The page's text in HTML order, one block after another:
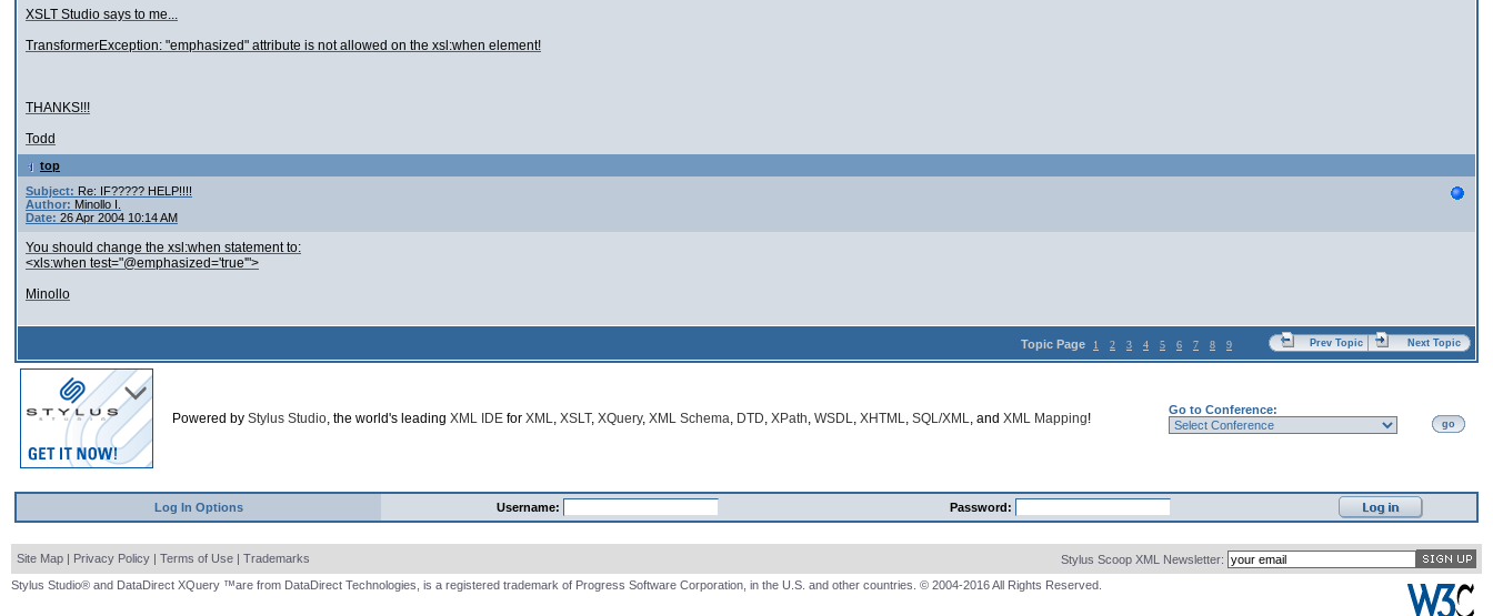
XSLT Studio says to me...
TransformerException: "emphasized" attribute is not allowed on the xsl:when element!
THANKS!!!
Todd
top
Subject: Re: IF????? HELP!!!!
Author: Minollo I.
Date: 26 Apr 2004 10:14 AM
You should change the xsl:when statement to:
<xls:when test="@emphasized='true'">
Minollo
Topic Page 1 2 3 4 5 6 7 8 9 Prev Topic Next Topic
Powered by Stylus Studio, the world's leading XML IDE for XML, XSLT, XQuery, XML Schema, DTD, XPath, WSDL, XHTML, SQL/XML, and XML Mapping!
Go to Conference:
go
Log In Options Username: Password:
Site Map | Privacy Policy | Terms of Use | Trademarks
Stylus Scoop XML Newsletter:
Stylus Studio® and DataDirect XQuery ™are from DataDirect Technologies, is a registered trademark of Progress Software Corporation, in the U.S. and other countries. © 2004-2016 All Rights Reserved.